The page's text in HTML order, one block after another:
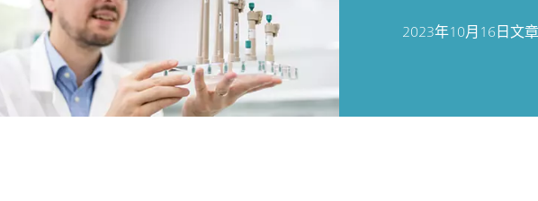
2023年10月16日文章